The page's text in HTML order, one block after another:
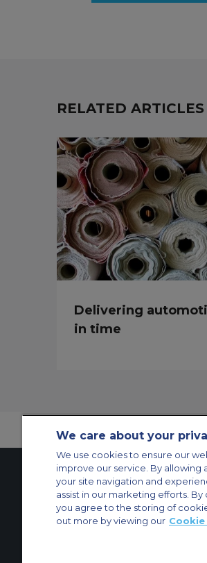
RELATED ARTICLES
Delivering
in time
Contact Us About Us Sitemap
ACS Websites
Modern Slavery Statement
Legal & Privacy Policy
We care about your
We use cookies to ensure our
improve our service. By allowing
your site navigation and
assist in our marketing efforts. By
you agree to the storing of
out more by viewing our